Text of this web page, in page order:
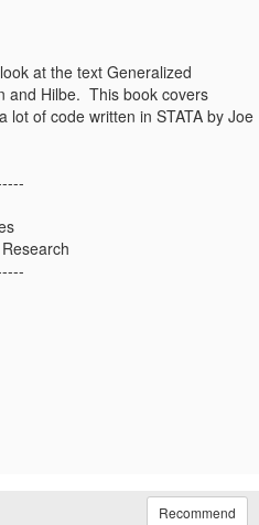
at the text Generalized
and Hilbe. This book covers
lot of code written in STATA by Joe
Recommend